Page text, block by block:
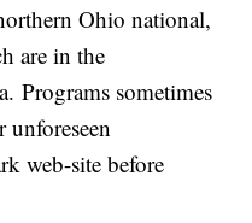
Ohio national,
are in the
Programs sometimes
unforeseen
web-site before